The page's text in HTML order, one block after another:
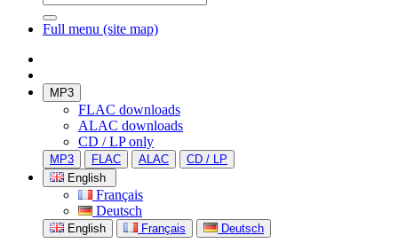
Full menu (site map)
MP3
FLAC downloads
ALAC downloads
CD / LP only
MP3 FLAC ALAC
CD / LP
English
Français
Deutsch
English Français Deutsch